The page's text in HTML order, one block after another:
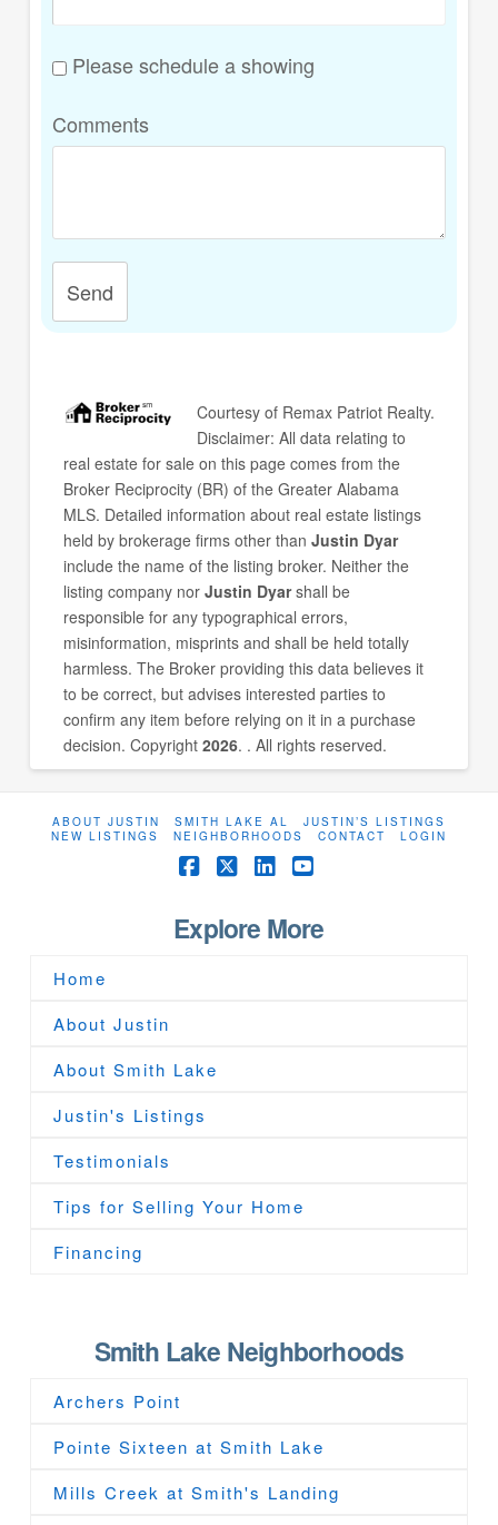
Please schedule a showing
Comments
Send
Courtesy of Remax Patriot Realty.
Disclaimer: All data relating to
real estate for sale on this page comes from the
Broker Reciprocity (BR) of the Greater Alabama
MLS. Detailed information about real estate listings
held by brokerage firms other than Justin Dyar
include the name of the listing broker. Neither the
listing company nor Justin Dyarshall be
responsible for any typographical errors,
misinformation, misprints and shall be held totally
harmless. The Broker providing this data believes it
to be correct, but advises interested parties to
confirm any item before relying on it in a purchase
decision. Copyright 2026. . All rights reserved.
ABOUT JUSTIN SMITH LAKE AL
JUSTIN’S LISTINGS
NEW LISTINGS
NEIGHBORHOODS CONTACT LOGIN
Facebook
X
Explore More
Home
About Justin
About Smith Lake
Justin's Listings
Testimonials
Tips for Selling Your Home
Financing
Smith Lake Neighborhoods
Archers Point
Pointe Sixteen at Smith Lake
Mills Creek at Smith's Landing